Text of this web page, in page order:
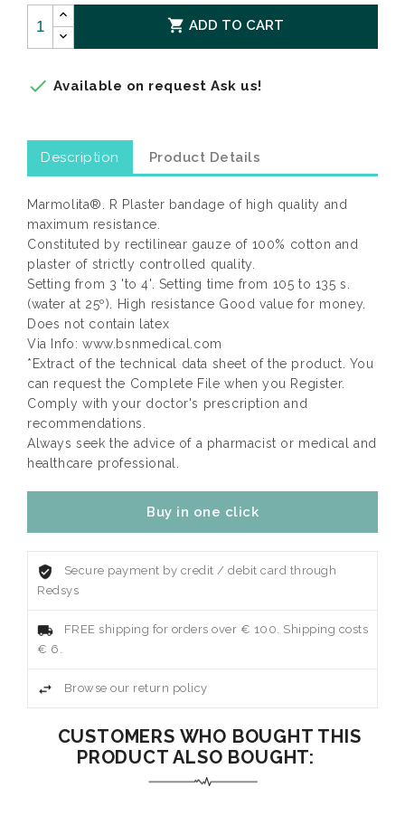
 ADD TO CART
 Available on request Ask us!
Description Product Details
Marmolita®. R Plaster bandage of high quality and
maximum resistance.
Constituted by rectilinear gauze of 100% cotton and
plaster of strictly controlled quality.
Setting from 3 'to 4'. Setting time from 105 to 135 s.
(water at 25º). High resistance Good value for money.
Does not contain latex
Via Info: www.bsnmedical.com
*Extract of the technical data sheet of the product. You
can request the Complete File when you Register.
Comply with your doctor's prescription and
recommendations.
Always seek the advice of a pharmacist or medical and
healthcare professional.
Buy in one click
Secure payment by credit / debit card through
Redsys
FREE shipping for orders over € 100. Shipping costs
€ 6.
Browse our return policy
CUSTOMERS WHO BOUGHT THIS
PRODUCT ALSO BOUGHT: